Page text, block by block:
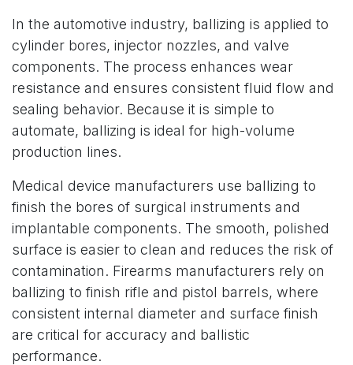
In the automotive industry, ballizing is applied to
cylinder bores, injector nozzles, and valve
components. The process enhances wear
resistance and ensures consistent fluid flow and
sealing behavior. Because it is simple to
automate, ballizing is ideal for high-volume
production lines.
Medical device manufacturers use ballizing to
finish the bores of surgical instruments and
implantable components. The smooth, polished
surface is easier to clean and reduces the risk of
contamination. Firearms manufacturers rely on
ballizing to finish rifle and pistol barrels, where
consistent internal diameter and surface finish
are critical for accuracy and ballistic
performance.